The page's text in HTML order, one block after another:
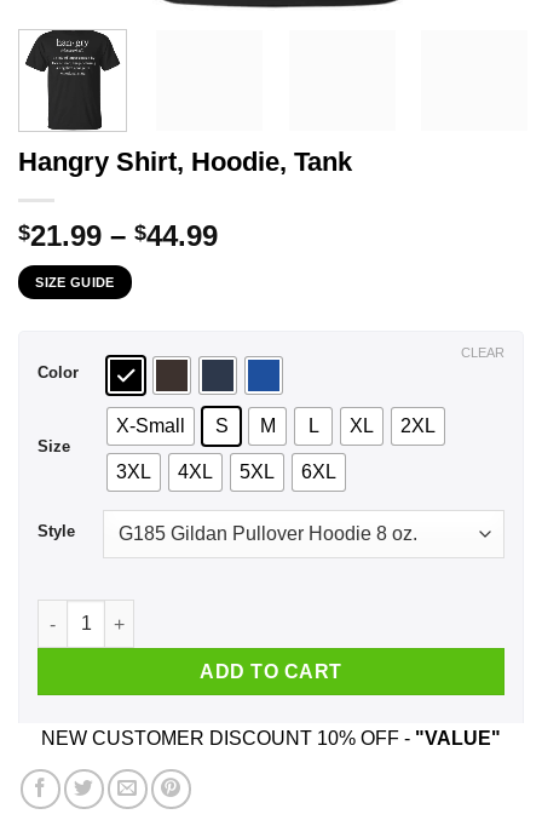
Hangry Shirt, Hoodie, Tank
$21.99 – $44.99Price
$44.99
SIZE GUIDE
Color
Size
X-Small S M L XL 2XL
3XL 4XL 5XL 6XL
Style
CLEAR
Hangry Shirt, Hoodie, Tank quantity
ADD TO CART
NEW CUSTOMER DISCOUNT 10% OFF - "VALUE"